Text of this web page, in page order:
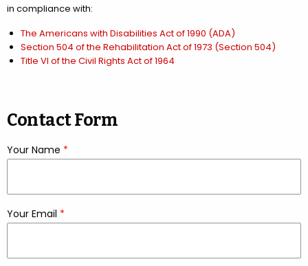
in compliance with:
The Americans with Disabilities Act of 1990 (ADA)
Section 504 of the Rehabilitation Act of 1973 (Section 504)
Title VI of the Civil Rights Act of 1964
Contact Form
Your Name *
Your Email *